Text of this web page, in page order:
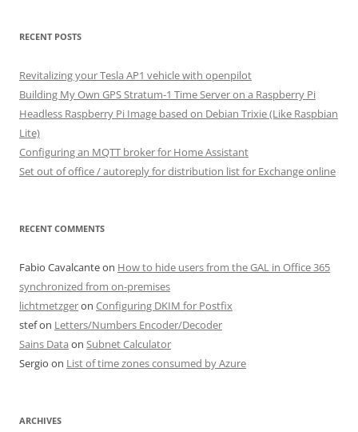
RECENT POSTS
Revitalizing your Tesla AP1 vehicle with openpilot
Building My Own GPS Stratum-1 Time Server on a Raspberry Pi
Headless Raspberry Pi Image based on Debian Trixie (Like Raspbian
Lite)
Configuring an MQTT broker for Home Assistant
Set out of office / autoreply for distribution list for Exchange online
RECENT COMMENTS
Fabio Cavalcanteon How to hide users from the GAL in Office 365
synchronized from on-premises
lichtmetzgeron Configuring DKIM for Postfix
stefon Letters/Numbers Encoder/Decoder
Sains Data on Subnet Calculator
Sergio on List of time zones consumed by Azure
ARCHIVES